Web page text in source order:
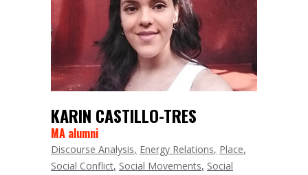
KARIN CASTILLO-TRES
MA alumni
Discourse Analysis Energy Relations Place
Social Conflict Social Movements Social